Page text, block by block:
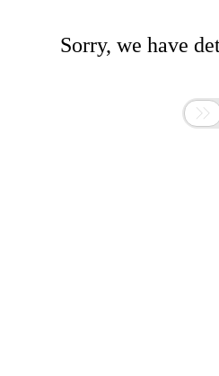
Sorry, we have
